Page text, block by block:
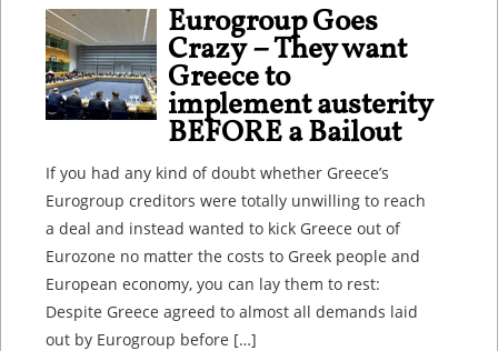
Eurogroup Goes
Crazy – They want
Greece to
implement austerity
BEFORE a Bailout
If you had any kind of doubt whether Greece’s
Eurogroup creditors were totally unwilling to reach
a deal and instead wanted to kick Greece out of
Eurozone no matter the costs to Greek people and
European economy, you can lay them to rest:
Despite Greece agreed to almost all demands laid
out by Eurogroup before […]